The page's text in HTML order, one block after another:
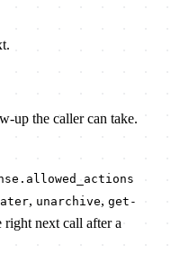
up the caller can take.
, unarchive, get-
right next call after a